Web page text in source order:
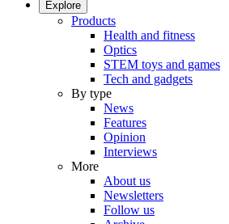
Explore
Products
Health and fitness
Optics
STEM toys and games
Tech and gadgets
By type
News
Features
Opinion
Interviews
More
About us
Newsletters
Follow us